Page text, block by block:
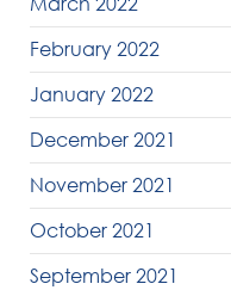
February 2022
January 2022
December 2021
November 2021
October 2021
September 2021